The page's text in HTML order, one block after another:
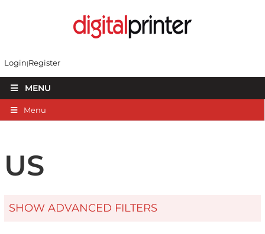
Login Register
MENU
Menu
US
SHOW ADVANCED FILTERS